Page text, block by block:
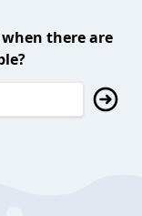
there are